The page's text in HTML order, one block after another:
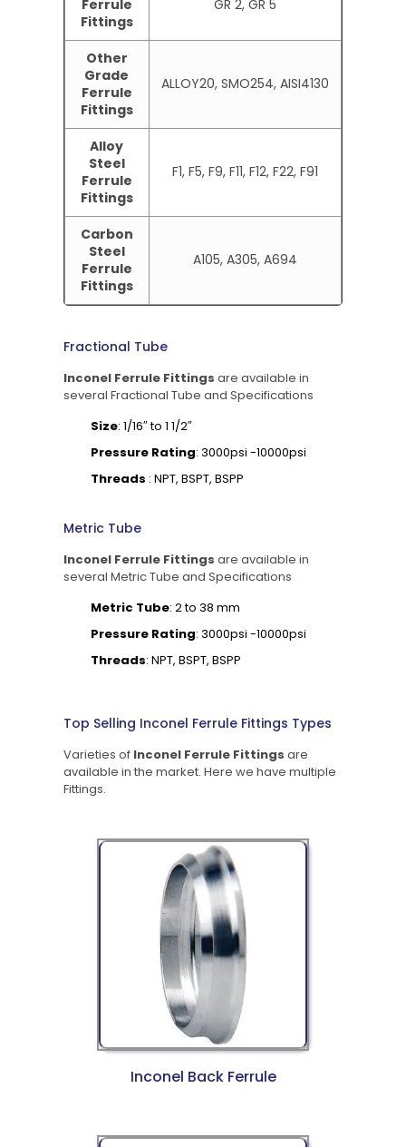
Ferrule
Fittings
GR 2, GR 5
Other
Grade
Ferrule
Fittings
ALLOY20, SMO254, AISI4130
Alloy
Steel
Ferrule
Fittings
F1, F5, F9, F11, F12, F22, F91
Carbon
Steel
Ferrule
Fittings
A105, A305, A694
Fractional Tube
Inconel Ferrule Fittings are available in
several Fractional Tube and Specifications
Size: 1/16″ to 1 1/2″
Pressure Rating: 3000psi -10000psi
Threads : NPT, BSPT, BSPP
Metric Tube
Inconel Ferrule Fittings are available in
several Metric Tube and Specifications
Metric Tube: 2 to 38 mm
Pressure Rating: 3000psi -10000psi
Threads: NPT, BSPT, BSPP
Top Selling Inconel Ferrule Fittings Types
Varieties of Inconel Ferrule Fittings are
available in the market. Here we have multiple
Fittings.
Inconel Back Ferrule